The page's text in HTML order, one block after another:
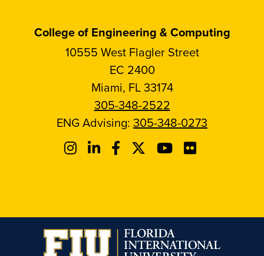
College of Engineering & Computing
10555 West Flagler Street
EC 2400
Miami, FL 33174
305-348-2522
ENG Advising: 305-348-0273